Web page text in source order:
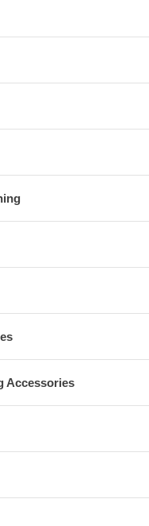
Accessories